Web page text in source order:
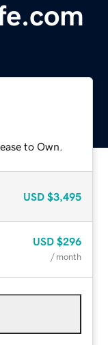
to Own.
USD $3,495
USD $296
/ month